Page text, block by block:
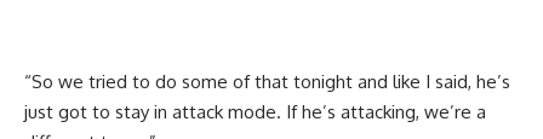
“So we tried to do some of that tonight and like I said, he’s
just got to stay in attack mode. If he’s attacking, we’re a